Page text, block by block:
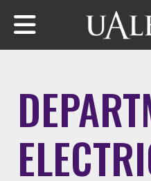
Skip to main content